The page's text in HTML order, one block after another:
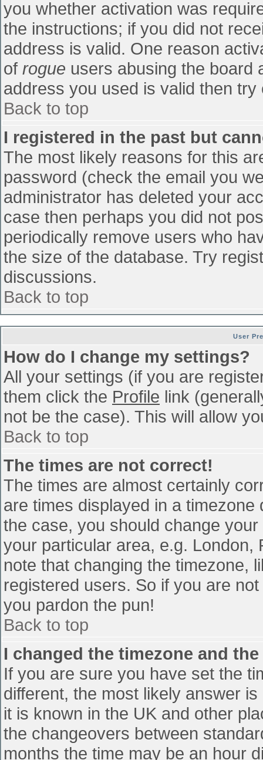
you whether activation was
the instructions; if you did not
address is valid. One reason
of rogue users abusing the board
address you used is valid then
Back to top
I registered in the past but
The most likely reasons for this
password (check the email you
administrator has deleted your
case then perhaps you did not
periodically remove users who
the size of the database. Try
discussions.
Back to top
User
How do I change my settings?
All your settings (if you are
them click the Profile link
not be the case). This will allow
Back to top
The times are not correct!
The times are almost certainly
are times displayed in a
the case, you should change
your particular area, e.g. London,
note that changing the timezone,
registered users. So if you are
you pardon the pun!
Back to top
I changed the timezone and
If you are sure you have set the
different, the most likely answer
it is known in the UK and other
the changeovers between
months the time may be an hour